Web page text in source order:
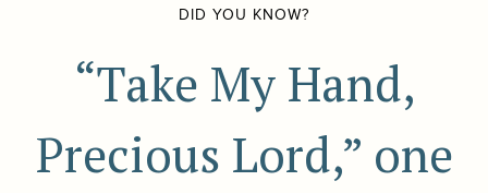
DID YOU KNOW?
“Take My Hand,
Precious Lord,” one